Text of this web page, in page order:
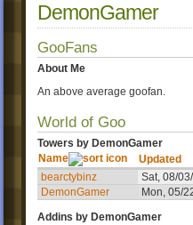
DemonGamer
GooFans
About Me
An above average goofan.
World of Goo
Towers by DemonGamer
Name
Updated
bearctybinz
Sat, 08/
DemonGamer
Mon, 05/
Addins by DemonGamer